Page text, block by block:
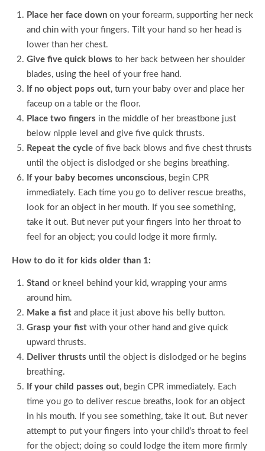
Place her face down on your forearm, supporting her neck
and chin with your fingers. Tilt your hand so her head is
lower than her chest.
Give five quick blows to her back between her shoulder
blades, using the heel of your free hand.
If no object pops out, turn your baby over and place her
faceup on a table or the floor.
Place two fingers in the middle of her breastbone just
below nipple level and give five quick thrusts.
Repeat the cycle of five back blows and five chest thrusts
until the object is dislodged or she begins breathing.
If your baby becomes unconscious, begin CPR
immediately. Each time you go to deliver rescue breaths,
look for an object in her mouth. If you see something,
take it out. But never put your fingers into her throat to
feel for an object; you could lodge it more firmly.
How to do it for kids older than 1:
Stand or kneel behind your kid, wrapping your arms
around him.
Make a fist and place it just above his belly button.
Grasp your fist with your other hand and give quick
upward thrusts.
Deliver thrusts until the object is dislodged or he begins
breathing.
If your child passes out, begin CPR immediately. Each
time you go to deliver rescue breaths, look for an object
in his mouth. If you see something, take it out. But never
attempt to put your fingers into your child’s throat to feel
for the object; doing so could lodge the item more firmly